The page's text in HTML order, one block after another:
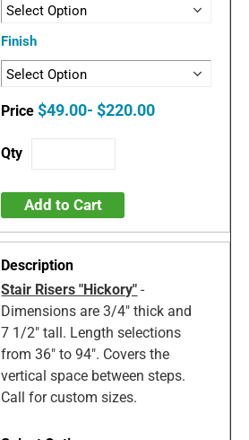
Finish
$49.00- $220.00
Add to Cart
Stair Risers "Hickory" -
Dimensions are 3/4" thick and
7 1/2" tall. Length selections
from 36" to 94". Covers the
vertical space between steps.
Call for custom sizes.